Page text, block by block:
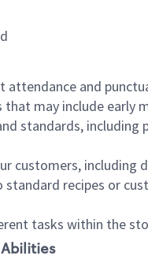
attendance and
may include early
standards,
customers,
standard recipes or
tasks within the